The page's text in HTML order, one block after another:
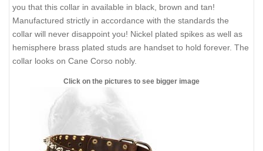
you that this collar in available in black, brown and tan!
Manufactured strictly in accordance with the standards the
collar will never disappoint you! Nickel plated spikes as well as
hemisphere brass plated studs are handset to hold forever. The
collar looks on Cane Corso nobly.
Click on the pictures to see bigger image